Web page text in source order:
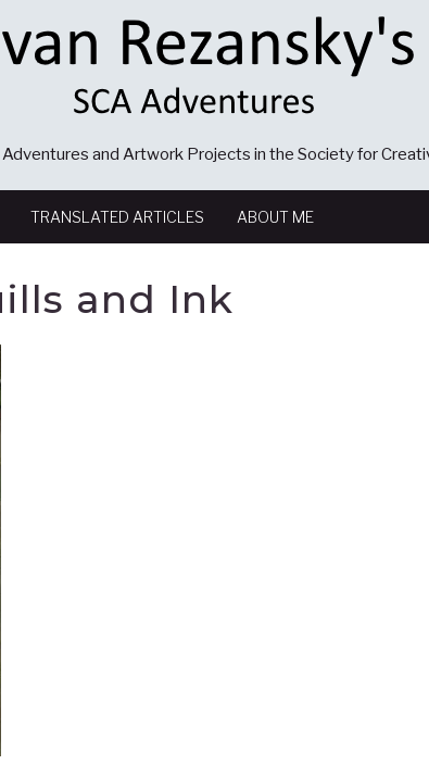
and Artwork Projects in the Society for
TRANSLATED ARTICLES ABOUT ME
and Ink